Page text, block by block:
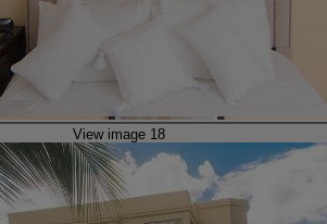
View image 18